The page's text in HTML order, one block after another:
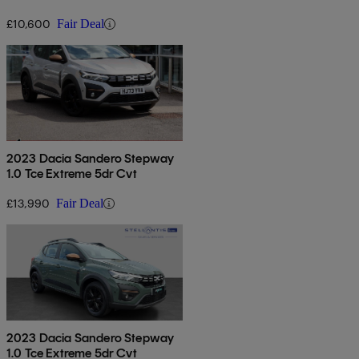
£10,600 Fair Deal
2023 Dacia Sandero Stepway
1.0 Tce Extreme 5dr Cvt
£13,990 Fair Deal
2023 Dacia Sandero Stepway
1.0 Tce Extreme 5dr Cvt